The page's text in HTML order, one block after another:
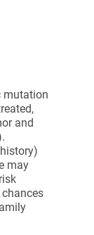
mutation
and
may